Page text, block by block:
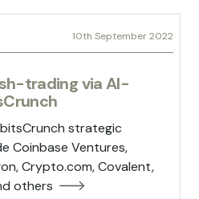
10th September 2022
trading via AI-
strategic
Coinbase Ventures,
Crypto.com, Covalent,
others